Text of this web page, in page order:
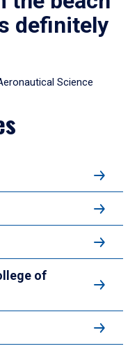
definitely
Science
of